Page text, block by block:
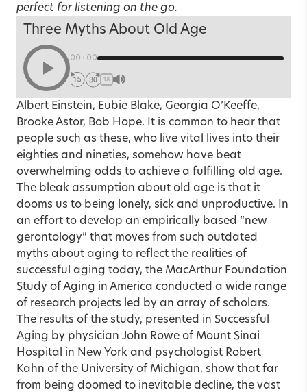
perfect for listening on the go.
Three Myths About Old Age
00:00
1X
Albert Einstein, Eubie Blake, Georgia O’Keeffe,
Brooke Astor, Bob Hope. It is common to hear that
people such as these, who live vital lives into their
eighties and nineties, somehow have beat
overwhelming odds to achieve a fulfilling old age.
The bleak assumption about old age is that it
dooms us to being lonely, sick and unproductive. In
an effort to develop an empirically based “new
gerontology” that moves from such outdated
myths about aging to reflect the realities of
successful aging today, the MacArthur Foundation
Study of Aging in America conducted a wide range
of research projects led by an array of scholars.
The results of the study, presented in Successful
Aging by physician John Rowe of Mount Sinai
Hospital in New York and psychologist Robert
Kahn of the University of Michigan, show that far
from being doomed to inevitable decline, the vast